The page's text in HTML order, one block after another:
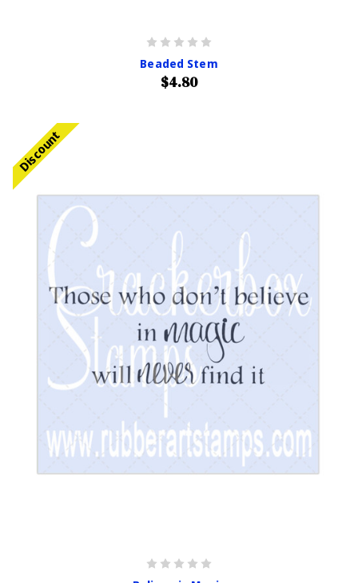
Beaded Stem
$4.80
Discount